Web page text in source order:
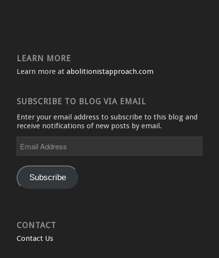
LEARN MORE
Learn more at abolitionistapproach.com
SUBSCRIBE TO BLOG VIA EMAIL
Enter your email address to subscribe to this blog and
receive notifications of new posts by email.
Address
Subscribe
CONTACT
Contact Us